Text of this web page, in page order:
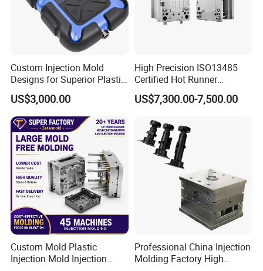
Custom Injection Mold
Designs for Superior Plastic
Part
US$3,000.00
High Precision ISO13485
Certified Hot Runner
Medical Device Injection
Mold OEM Custom Plastic
US$7,300.00-7,500.00
Custom Mold Plastic
Injection Mold Injection
Professional China Injection
Molding Factory High